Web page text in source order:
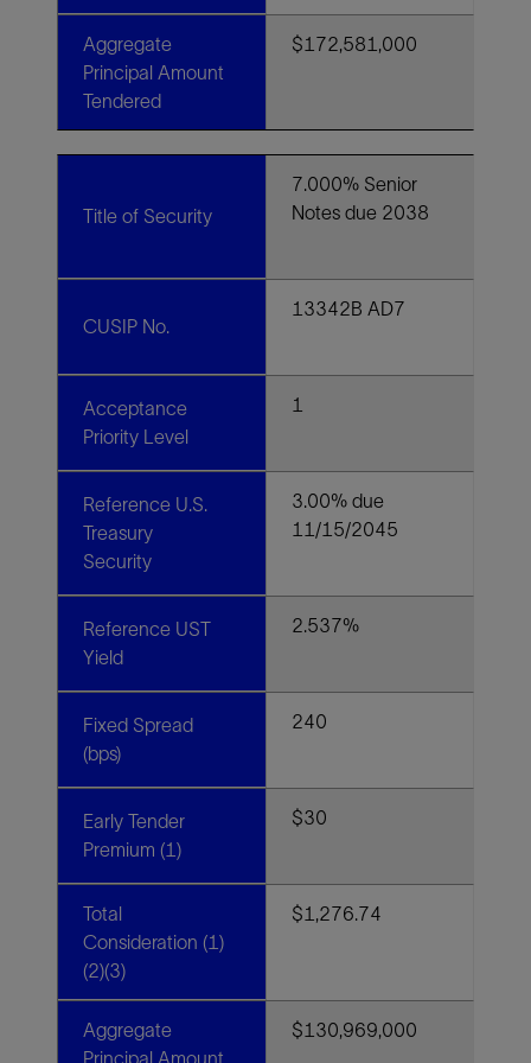
Aggregate
Principal Amount
Tendered
$172,581,000
Title of Security
7.000% Senior
Notes due 2038
CUSIP No.
13342B AD7
Acceptance
Priority Level
1
Reference U.S.
Treasury
Security
3.00% due
11/15/2045
Reference UST
Yield
2.537%
Fixed Spread
(bps)
240
Early Tender
Premium (1)
$30
Total
Consideration (1)
(2)(3)
$1,276.74
Aggregate
Principal Amount
$130,969,000